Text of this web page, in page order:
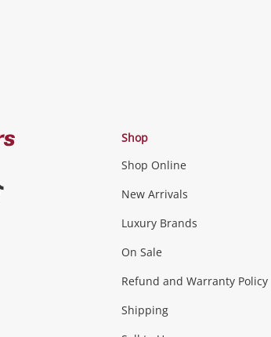
& Fashion
Fashion Accessories more...
Games (Discs & Cartridges)
Shop
Shop Online
New Arrivals
Luxury Brands
On Sale
Refund and Warranty Policy
Shipping